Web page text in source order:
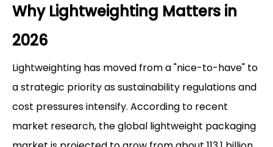
Why Lightweighting Matters in
2026
Lightweighting has moved from a "nice-to-have" to
a strategic priority as sustainability regulations and
cost pressures intensify. According to recent
market research, the global lightweight packaging